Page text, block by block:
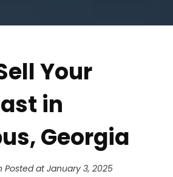
Your
in
Georgia
Posted at January 3, 2025